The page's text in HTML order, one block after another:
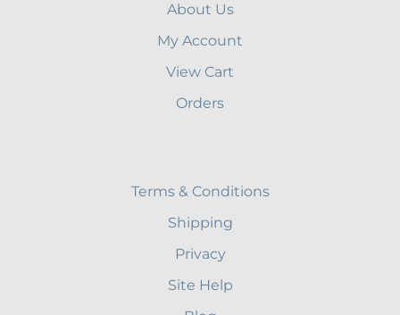
About Us
My Account
View Cart
Orders
Terms & Conditions
Shipping
Privacy
Site Help